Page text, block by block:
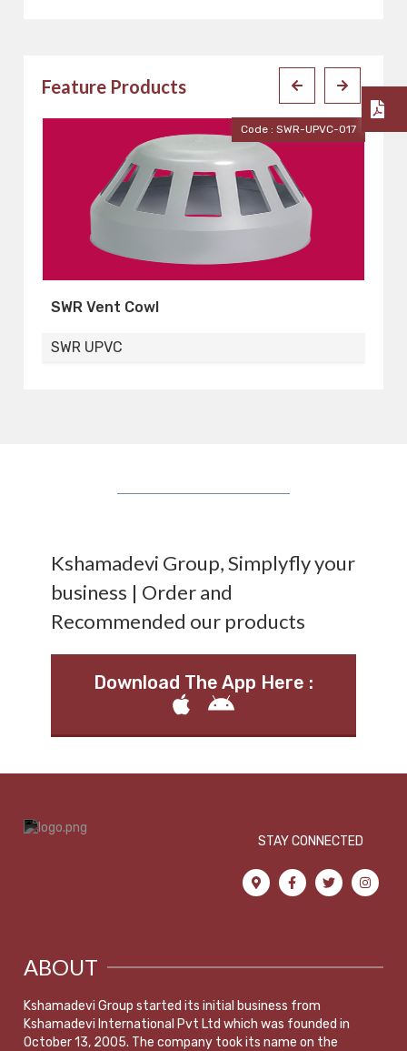
Feature Products
Code : SWR-UPVC-016
Pipes Clip
SWR UPVC
Kshamadevi Group, Simplyfly your
business | Order and
Recommended our products
Download The App Here :
STAY CONNECTED
ABOUT
Kshamadevi Group started its initial business from
Kshamadevi International Pvt Ltd which was founded in
October 13, 2005. The company took its name on the